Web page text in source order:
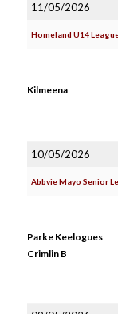
11/05/2026
Homeland U14
Kilmeena
10/05/2026
Abbvie Mayo Senior
Parke Keelogues
Crimlin B